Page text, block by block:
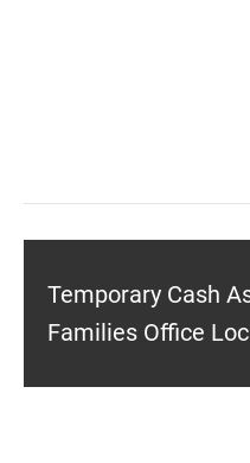
Temporary Cash
Families Office